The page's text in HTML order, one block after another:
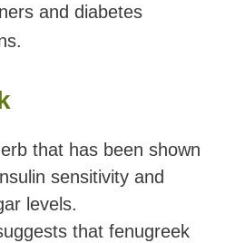
and diabetes
that has been shown
sensitivity and
levels.
that fenugreek